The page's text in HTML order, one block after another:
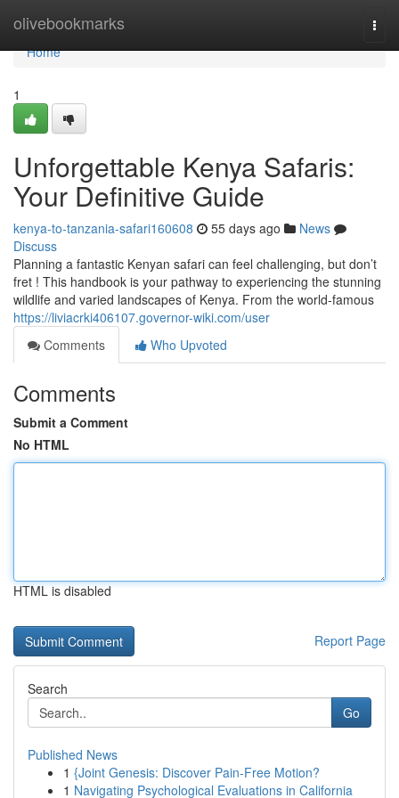
olivebookmarks
Home
Home
1
Unforgettable Kenya Safaris:
Your Definitive Guide
kenya-to-tanzania-safari160608 55 days ago
News
Discuss
Planning a fantastic Kenyan safari can feel challenging, but don’t
fret ! This handbook is your pathway to experiencing the stunning
wildlife and varied landscapes of Kenya. From the world-famous
https://liviacrki406107.governor-wiki.com/user
Comments
Who Upvoted
Comments
Submit a Comment
No HTML
HTML is disabled
Report Page
Search
Go
Published News
1 {Joint Genesis: Discover Pain-Free Motion?
1 Navigating Psychological Evaluations in California